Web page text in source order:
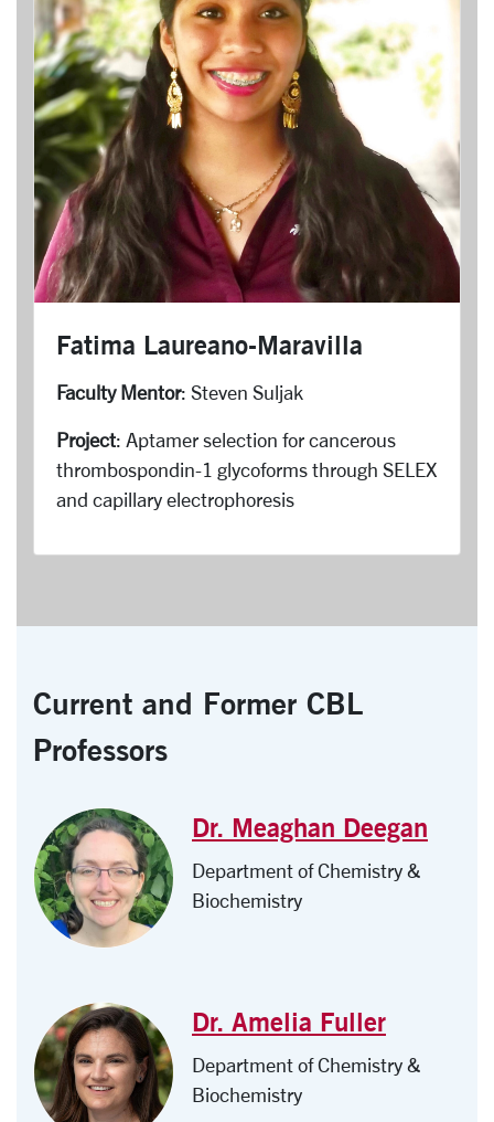
Fatima Laureano-Maravilla
Faculty Mentor: Steven Suljak
Project: Aptamer selection for cancerous
thrombospondin-1 glycoforms through SELEX
and capillary electrophoresis
Current and Former CBL
Professors
Dr. Meaghan Deegan
Department of Chemistry &
Biochemistry
Dr. Amelia Fuller
Department of Chemistry &
Biochemistry